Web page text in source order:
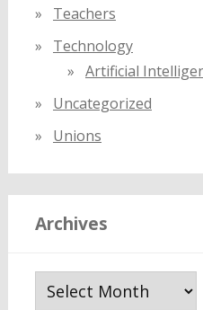
Teachers
Technology
Artificial
Uncategorized
Unions
Archives